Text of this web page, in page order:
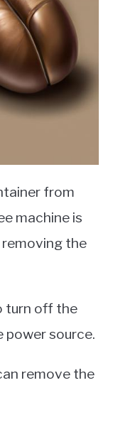
from
machine is
the
turn off the
power source.
remove the